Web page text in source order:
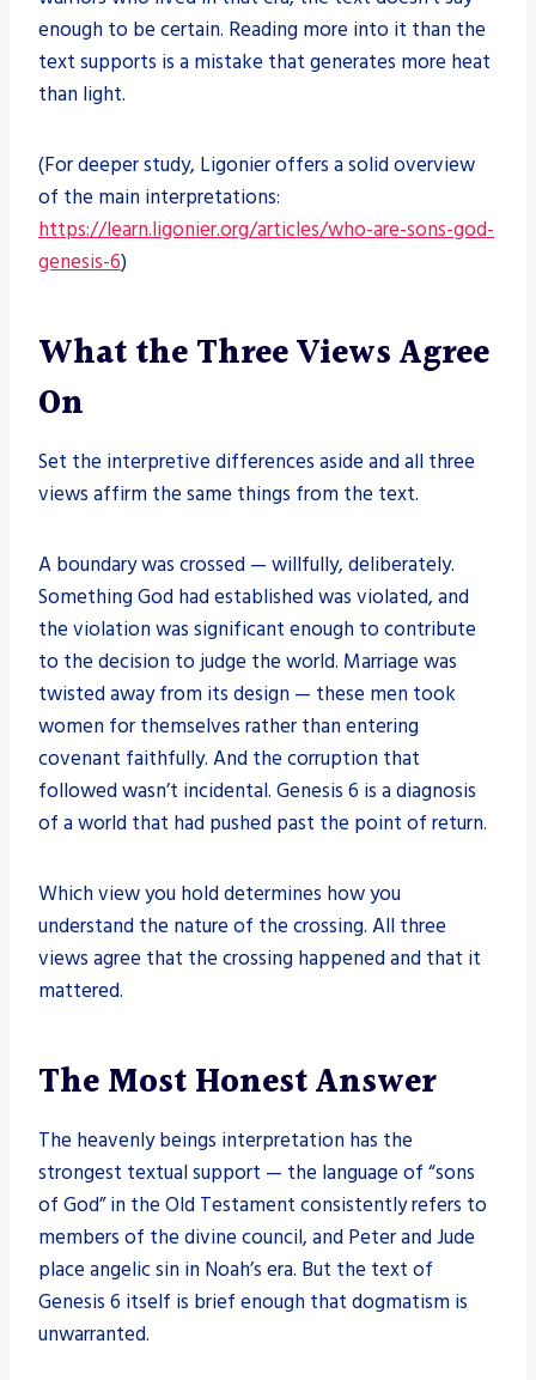
enough to be certain. Reading more into it than the
text supports is a mistake that generates more heat
than light.
(For deeper study, Ligonier offers a solid overview
of the main interpretations:
https://learn.ligonier.org/articles/who-are-sons-god-
genesis-6)
What the Three Views Agree
On
Set the interpretive differences aside and all three
views affirm the same things from the text.
A boundary was crossed — willfully, deliberately.
Something God had established was violated, and
the violation was significant enough to contribute
to the decision to judge the world. Marriage was
twisted away from its design — these men took
women for themselves rather than entering
covenant faithfully. And the corruption that
followed wasn’t incidental. Genesis 6 is a diagnosis
of a world that had pushed past the point of return.
Which view you hold determines how you
understand the nature of the crossing. All three
views agree that the crossing happened and that it
mattered.
The Most Honest Answer
The heavenly beings interpretation has the
strongest textual support — the language of “sons
of God” in the Old Testament consistently refers to
members of the divine council, and Peter and Jude
place angelic sin in Noah’s era. But the text of
Genesis 6 itself is brief enough that dogmatism is
unwarranted.